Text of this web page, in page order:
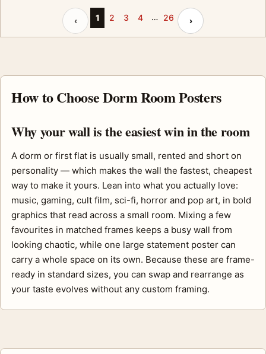
Previous page
‹ 1 2 3 4 … 26 Next page
›
How to Choose Dorm Room Posters
Why your wall is the easiest win in the room
A dorm or first flat is usually small, rented and short on
personality — which makes the wall the fastest, cheapest
way to make it yours. Lean into what you actually love:
music, gaming, cult film, sci-fi, horror and pop art, in bold
graphics that read across a small room. Mixing a few
favourites in matched frames keeps a busy wall from
looking chaotic, while one large statement poster can
carry a whole space on its own. Because these are frame-
ready in standard sizes, you can swap and rearrange as
your taste evolves without any custom framing.